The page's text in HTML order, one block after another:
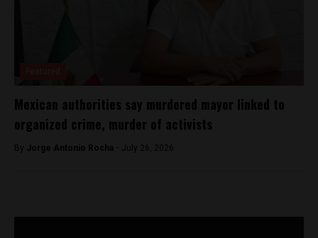
Mexican authorities say murdered mayor linked to
organized crime, murder of activists
By Jorge Antonio Rocha - July 26, 2026